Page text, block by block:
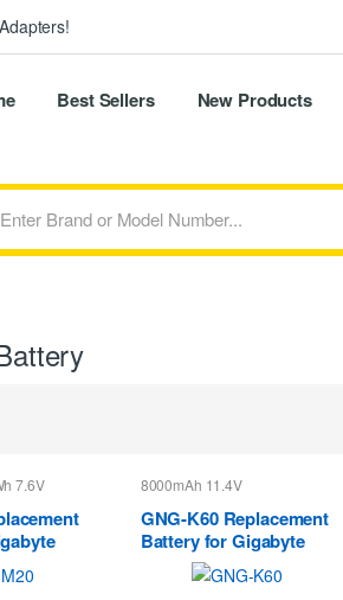
Best Sellers New Products
7.6V 8000mAh 11.4V
GNG-K60 Replacement
Battery for Gigabyte
P56XT P56XTv7-
DE022T P56XTv7-